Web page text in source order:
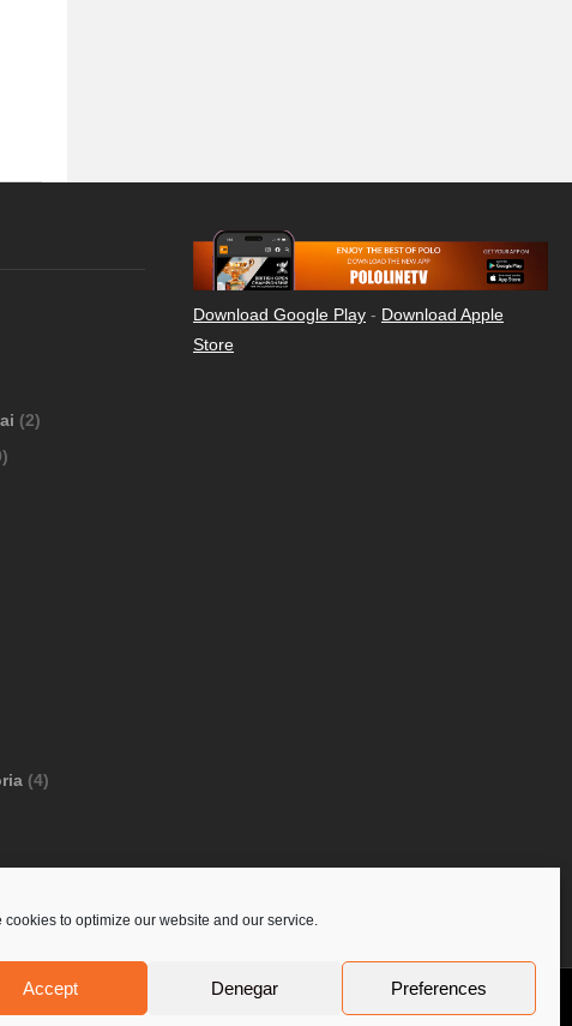
cookies to optimize our website and our service.
Accept Denegar Preferences
(2)
(4)
Download Google Play - Download Apple
Store
Privacy Policy Contact Us PoloLine